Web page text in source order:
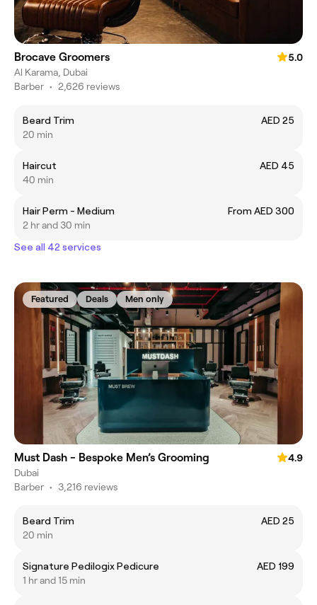
Brocave Groomers
5.0
Al Karama, Dubai
Barber • 2,626 reviews
Beard Trim
AED 25
20 min
Haircut
AED 45
40 min
Hair Perm - Medium
From AED 300
2 hr and 30 min
See all 42 services
Featured Deals Men only
Must Dash - Bespoke Men’s Grooming
4.9
Dubai
Barber • 3,216 reviews
Beard Trim
AED 25
20 min
Signature Pedilogix Pedicure
AED 199
1 hr and 15 min